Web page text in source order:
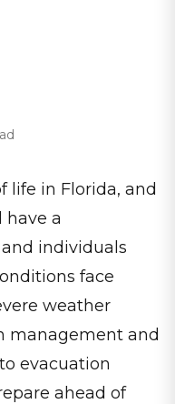
life in Florida, and
have a
individuals
face
weather
management and
evacuation
ahead of